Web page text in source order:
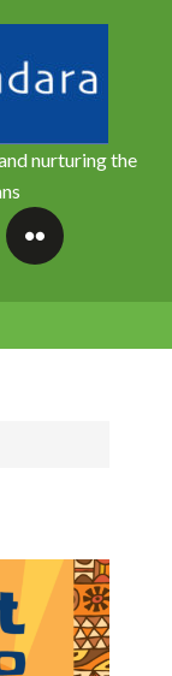
nurturing the